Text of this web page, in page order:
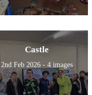
Castle
2nd Feb 2026 - 4 images